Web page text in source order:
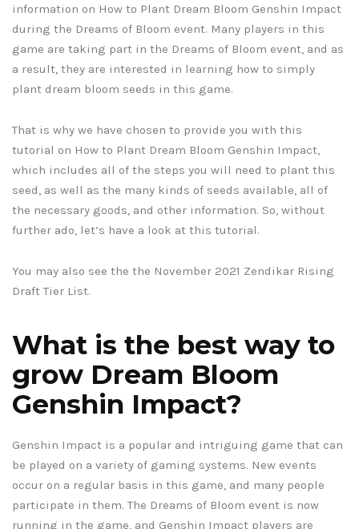
information on How to Plant Dream Bloom Genshin Impact
during the Dreams of Bloom event. Many players in this
game are taking part in the Dreams of Bloom event, and as
a result, they are interested in learning how to simply
plant dream bloom seeds in this game.
That is why we have chosen to provide you with this
tutorial on How to Plant Dream Bloom Genshin Impact,
which includes all of the steps you will need to plant this
seed, as well as the many kinds of seeds available, all of
the necessary goods, and other information. So, without
further ado, let’s have a look at this tutorial.
You may also see the the November 2021 Zendikar Rising
Draft Tier List.
What is the best way to
grow Dream Bloom
Genshin Impact?
Genshin Impact is a popular and intriguing game that can
be played on a variety of gaming systems. New events
occur on a regular basis in this game, and many people
participate in them. The Dreams of Bloom event is now
running in the game, and Genshin Impact players are